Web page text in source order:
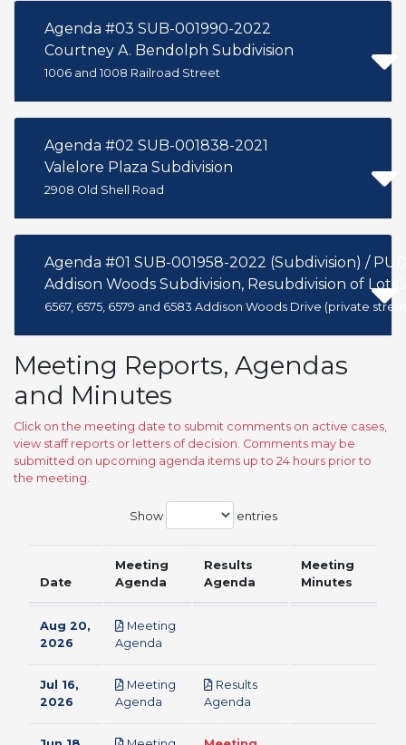
Agenda #03 SUB-001990-2022
Courtney A. Bendolph Subdivision
1006 and 1008 Railroad Street
Agenda #02 SUB-001838-2021
Valelore Plaza Subdivision
2908 Old Shell Road
Agenda #01 SUB-001958-2022 (Subdivision) /
Addison Woods Subdivision, Resubdivision of Lots
6567, 6575, 6579 and 6583 Addison Woods Drive (private
Meeting Reports, Agendas
and Minutes
Click on the meeting date to submit comments on active cases,
view staff reports or letters of decision. Comments may be
submitted on upcoming agenda items up to 24 hours prior to
the meeting.
Show entries
Date
Meeting
Agenda
Results
Agenda
Meeting
Minutes
Aug 20,
2026
Meeting
Agenda
Jul 16,
2026
Meeting
Agenda
Results
Agenda